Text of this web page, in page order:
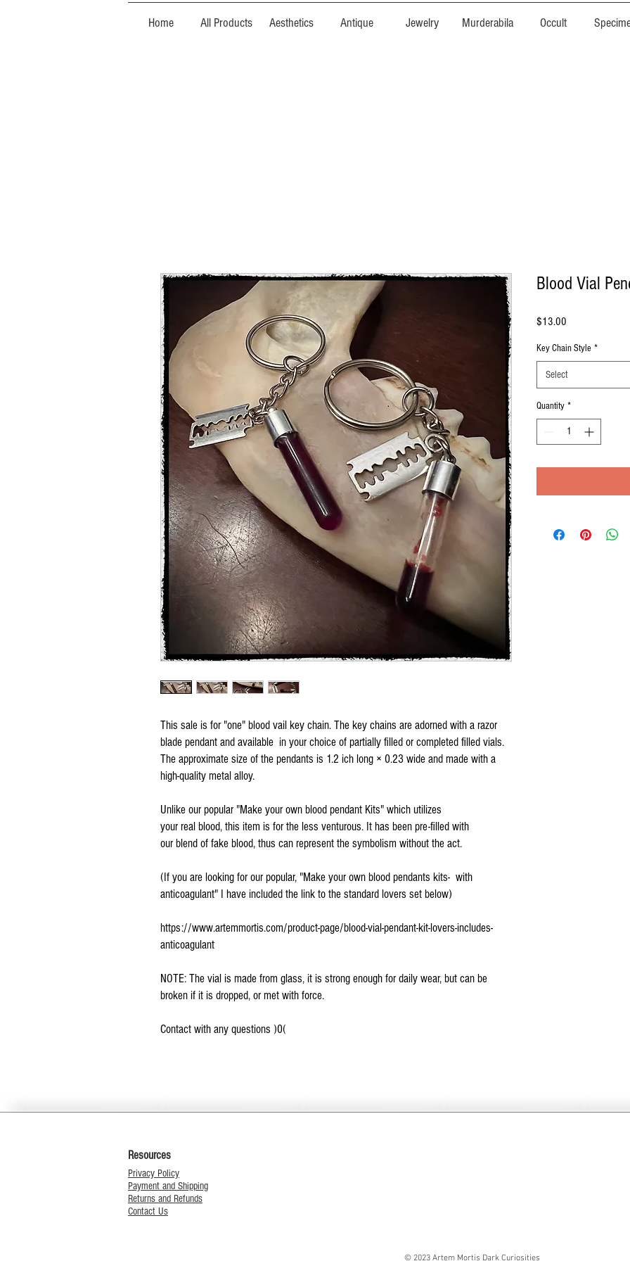
Home All Products Aesthetics Antique Jewelry Murderabila Occult
This sale is for "one" blood vail key chain. The key chains are adorned with a razor
blade pendant and available in your choice of partially filled or completed filled vials.
The approximate size of the pendants is 1.2 ich long × 0.23 wide and made with a
high-quality metal alloy.
Unlike our popular "Make your own blood pendant Kits" which utilizes
your real blood, this item is for the less venturous. It has been pre-filled with
our blend of fake blood, thus can represent the symbolism without the act.
(If you are looking for our popular, "Make your own blood pendants kits- with
anticoagulant" I have included the link to the standard lovers set below)
https://www.artemmortis.com/product-page/blood-vial-pendant-kit-lovers-includes-
anticoagulant
NOTE: The vial is made from glass, it is strong enough for daily wear, but can be
broken if it is dropped, or met with force.
Contact with any questions )0(
Blood Vial
$13.00
Key Chain Style *
Select
Quantity *
Resources
Privacy Policy
Payment and Shipping
Returns and Refunds
Contact Us
© 2023 Artem Mortis Dark Curiosities